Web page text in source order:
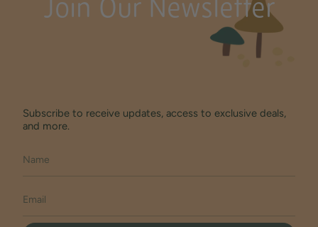
Join Our Newsletter
Subscribe to receive updates, access to exclusive deals,
and more.